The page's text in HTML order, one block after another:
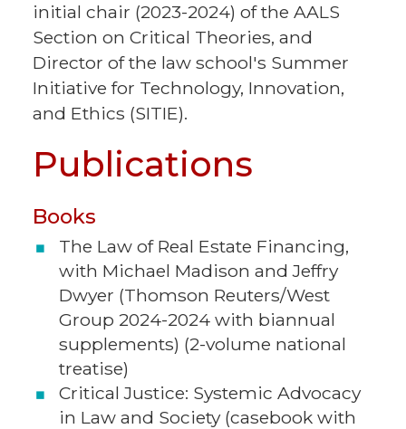
initial chair (2023-2024) of the AALS
Section on Critical Theories, and
Director of the law school's Summer
Initiative for Technology, Innovation,
and Ethics (SITIE).
Publications
Books
The Law of Real Estate Financing,
with Michael Madison and Jeffry
Dwyer (Thomson Reuters/West
Group 2024-2024 with biannual
supplements) (2-volume national
treatise)
Critical Justice: Systemic Advocacy
in Law and Society (casebook with